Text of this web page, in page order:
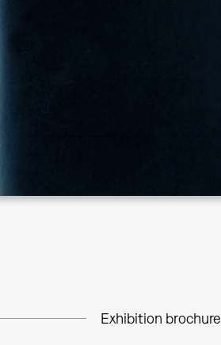
Exhibition brochure